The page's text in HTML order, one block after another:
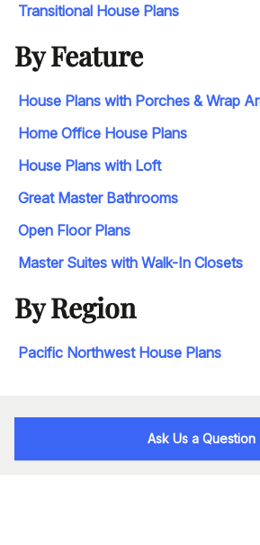
Transitional House Plans
By Feature
House Plans with Porches & Wrap
Home Office House Plans
House Plans with Loft
Great Master Bathrooms
Open Floor Plans
Master Suites with Walk-In Closets
By Region
Pacific Northwest House Plans
Ask Us a Question